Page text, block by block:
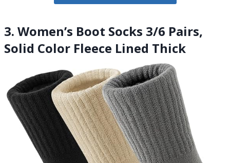
3. Women’s Boot Socks 3/6 Pairs,
Solid Color Fleece Lined Thick